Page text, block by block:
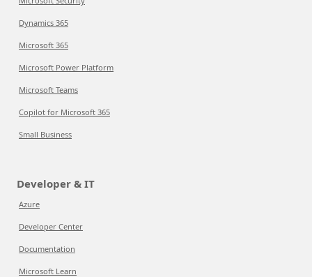
Dynamics 365
Microsoft 365
Microsoft Power Platform
Microsoft Teams
Copilot for Microsoft 365
Small Business
Developer & IT
Azure
Developer Center
Documentation
Microsoft Learn